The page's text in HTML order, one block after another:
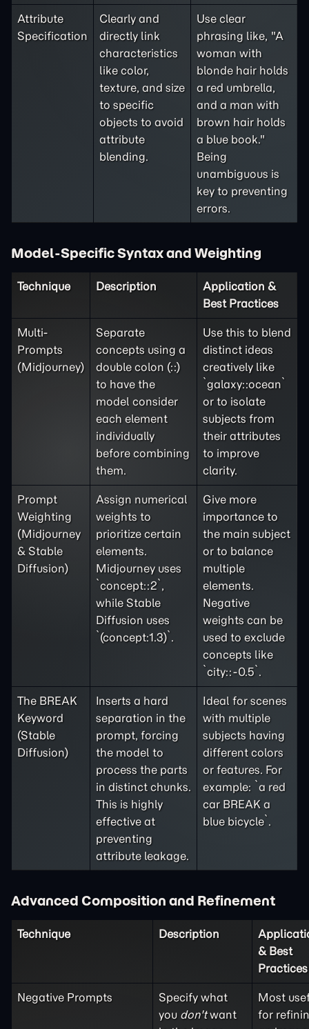
Attribute
Specification
Clearly and
directly link
characteristics
like color,
texture, and size
to specific
objects to avoid
attribute
blending.
Use clear
phrasing like, "A
woman with
blonde hair holds
a red umbrella,
and a man with
brown hair holds
a blue book."
Being
unambiguous is
key to preventing
errors.
Model-Specific Syntax and Weighting
Technique Description
Application &
Best Practices
Multi-
Prompts
(Midjourney)
Separate
concepts using a
double colon (::)
to have the
model consider
each element
individually
before combining
them.
Use this to blend
distinct ideas
creatively like
`galaxy::ocean`
or to isolate
subjects from
their attributes
to improve
clarity.
Prompt
Weighting
(Midjourney
& Stable
Diffusion)
Assign numerical
weights to
prioritize certain
elements.
Midjourney uses
`concept::2`,
while Stable
Diffusion uses
`(concept:1.3)`.
Give more
importance to
the main subject
or to balance
multiple
elements.
Negative
weights can be
used to exclude
concepts like
`city::-0.5`.
The BREAK
Keyword
(Stable
Diffusion)
Inserts a hard
separation in the
prompt, forcing
the model to
process the parts
in distinct chunks.
This is highly
effective at
preventing
attribute leakage.
Ideal for scenes
with multiple
subjects having
different colors
or features. For
example: `a red
car BREAK a
blue bicycle`.
Advanced Composition and Refinement
Technique Description
& Best
Practices
Negative Prompts
Specify what
you don'twant
Most
for